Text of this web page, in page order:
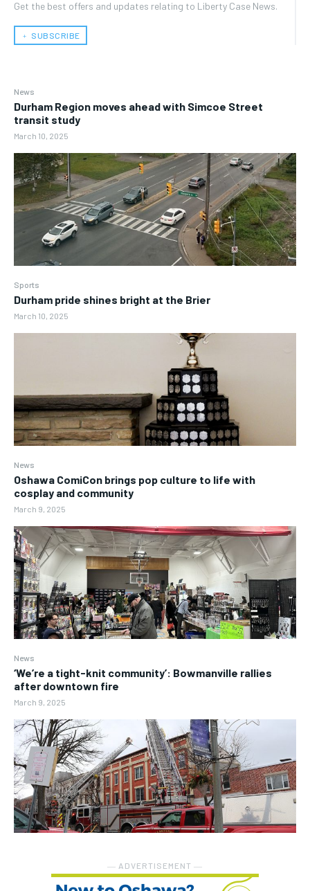
Get the best offers and updates relating to Liberty Case News.
﹢ SUBSCRIBE
News
Durham Region moves ahead with Simcoe Street
transit study
March 10, 2025
Sports
Durham pride shines bright at the Brier
March 10, 2025
News
Oshawa ComiCon brings pop culture to life with
cosplay and community
March 9, 2025
News
‘We’re a tight-knit community’: Bowmanville rallies
after downtown fire
March 9, 2025
― ADVERTISEMENT ―